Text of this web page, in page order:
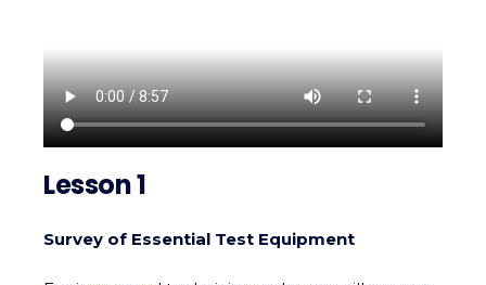
Lesson 1
Survey of Essential Test Equipment